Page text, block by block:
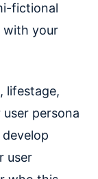
fictional
with your
lifestage,
persona
user